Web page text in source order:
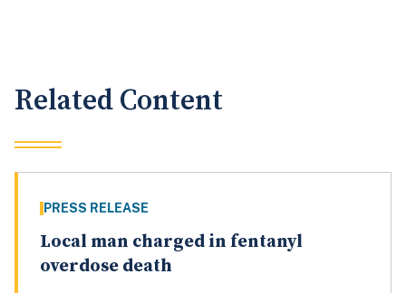
Related Content
PRESS RELEASE
Local man charged in fentanyl
overdose death